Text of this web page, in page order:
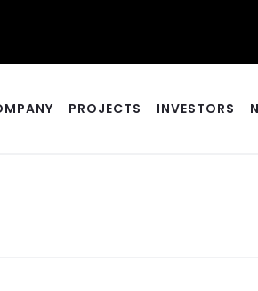
PROJECTS INVESTORS